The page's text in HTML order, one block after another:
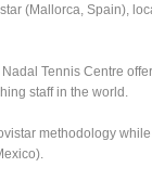
(Mallorca, Spain),
Tennis Centre
staff in the world.
methodology